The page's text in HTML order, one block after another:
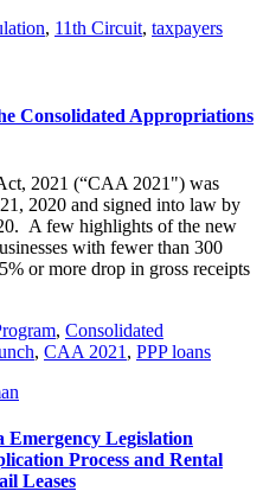
, 11th Circuit, taxpayers
Consolidated Appropriations
2021 (“CAA 2021") was
2020 and signed into law by
A few highlights of the new
with fewer than 300
or more drop in gross receipts
, Consolidated
, CAA 2021 , PPP loans
Legislation
Process and Rental
Leases